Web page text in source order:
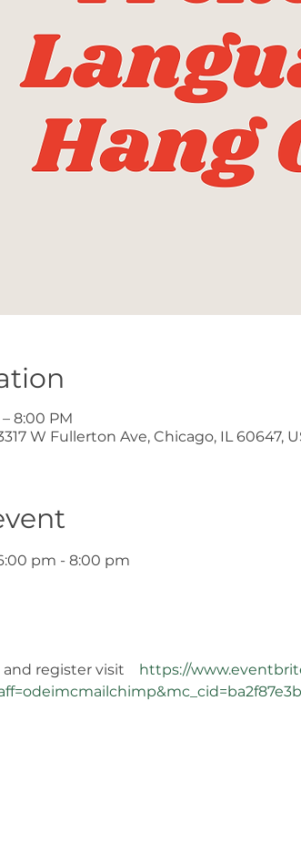
8:00 PM
W Fullerton Ave, Chicago, IL 60647,
pm - 8:00 pm
and register visit https://